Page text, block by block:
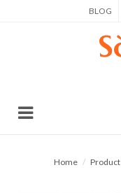
BLOG
Home Product